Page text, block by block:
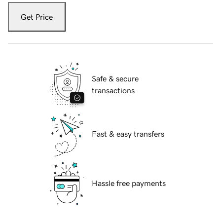
Get Price
Safe & secure
transactions
Fast & easy transfers
Hassle free payments